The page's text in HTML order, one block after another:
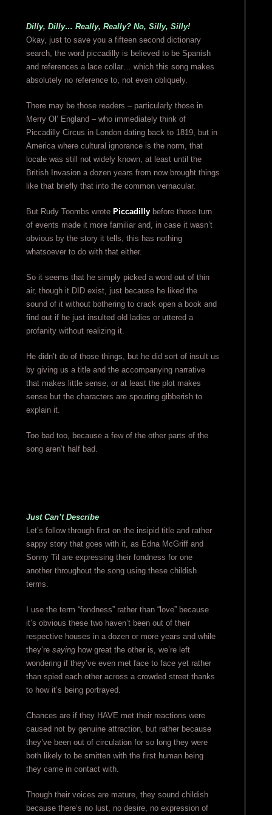
Dilly, Dilly… Really, Really? No, Silly, Silly!
Okay, just to save you a fifteen second dictionary
search, the word piccadilly is believed to be Spanish
and references a lace collar… which this song makes
absolutely no reference to, not even obliquely.
There may be those readers – particularly those in
Merry Ol’ England – who immediately think of
Piccadilly Circus in London dating back to 1819, but in
America where cultural ignorance is the norm, that
locale was still not widely known, at least until the
British Invasion a dozen years from now brought things
like that briefly that into the common vernacular.
But Rudy Toombs wrote Piccadillybefore those turn
of events made it more familiar and, in case it wasn’t
obvious by the story it tells, this has nothing
whatsoever to do with that either.
So it seems that he simply picked a word out of thin
air, though it DID exist, just because he liked the
sound of it without bothering to crack open a book and
find out if he just insulted old ladies or uttered a
profanity without realizing it.
He didn’t do of those things, but he did sort of insult us
by giving us a title and the accompanying narrative
that makes little sense, or at least the plot makes
sense but the characters are spouting gibberish to
explain it.
Too bad too, because a few of the other parts of the
song aren’t half bad.
Just Can’t Describe
Let’s follow through first on the insipid title and rather
sappy story that goes with it, as Edna McGriff and
Sonny Til are expressing their fondness for one
another throughout the song using these childish
terms.
I use the term “fondness” rather than “love” because
it’s obvious these two haven’t been out of their
respective houses in a dozen or more years and while
they’re sayinghow great the other is, we’re left
wondering if they’ve even met face to face yet rather
than spied each other across a crowded street thanks
to how it’s being portrayed.
Chances are if they HAVE met their reactions were
caused not by genuine attraction, but rather because
they’ve been out of circulation for so long they were
both likely to be smitten with the first human being
they came in contact with.
Though their voices are mature, they sound childish
because there’s no lust, no desire, no expression of